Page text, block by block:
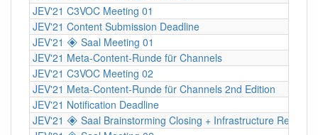
JEV'21 C3VOC Meeting 01
JEV'21 Content Submission Deadline
JEV'21 🞛 Saal Meeting 01
JEV'21 Meta-Content-Runde für Channels
JEV'21 C3VOC Meeting 02
JEV'21 Meta-Content-Runde für Channels 2nd Edition
JEV'21 Notification Deadline
JEV'21 🞛 Saal Brainstorming Closing + Infrastructure Review